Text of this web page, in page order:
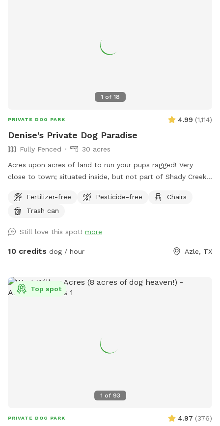
1 of 18
PRIVATE DOG PARK 4.99 (1,114)
Denise's Private Dog Paradise
Fully Fenced
30 acres
Acres upon acres of land to run your pups ragged! Very
close to town; situated inside, but not part of Shady Creek
and heavier wooded trails past the creek. There are sitting
areas along the way and tons of sights and smells for all
Fertilizer-free Pesticide-free
Chairs
Trash can
Still love this spot! more
10 credits dog / hour Azle, TX
1 of 93
Top spot
PRIVATE DOG PARK 4.97 (376)